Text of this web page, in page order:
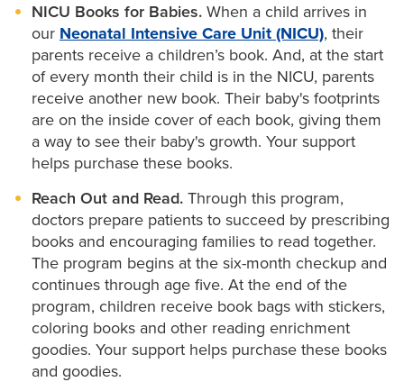
NICU Books for Babies. When a child arrives in
our Neonatal Intensive Care Unit (NICU), their
parents receive a children’s book. And, at the start
of every month their child is in the NICU, parents
receive another new book. Their baby's footprints
are on the inside cover of each book, giving them
a way to see their baby's growth. Your support
helps purchase these books.
Reach Out and Read. Through this program,
doctors prepare patients to succeed by prescribing
books and encouraging families to read together.
The program begins at the six-month checkup and
continues through age five. At the end of the
program, children receive book bags with stickers,
coloring books and other reading enrichment
goodies. Your support helps purchase these books
and goodies.